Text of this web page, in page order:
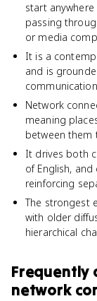
start
passing
or media
It is a
and is
Network
meaning
between them
It drives both
of English,
reinforcing
The strongest
with older
hierarchical
Frequently
network